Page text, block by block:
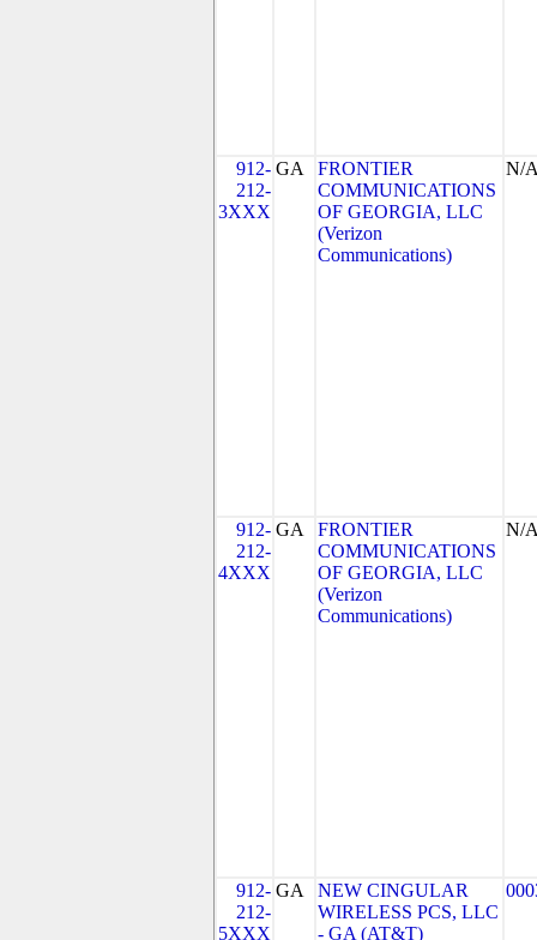
912-
212-
3XXX
GA
FRONTIER
COMMUNICATIONS
OF GEORGIA, LLC
(Verizon
Communications)
N/
912-
212-
4XXX
GA
FRONTIER
COMMUNICATIONS
OF GEORGIA, LLC
(Verizon
Communications)
N/
912-
212-
5XXX
GA
NEW CINGULAR
WIRELESS PCS, LLC
- GA (AT&T)